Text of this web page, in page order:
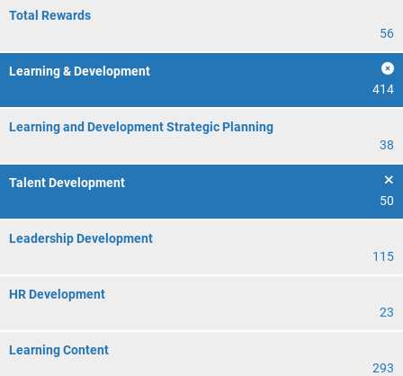
Total Rewards
56
Learning & Development
414
Learning and Development Strategic Planning
38
Talent Development
50
Leadership Development
115
HR Development
23
Learning Content
293